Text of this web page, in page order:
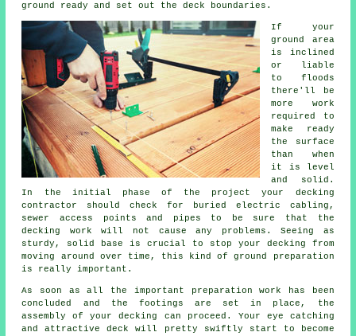
ground ready and set out the deck boundaries.
If your
ground area
is inclined
or liable
to floods
there'll be
more work
required to
make ready
the surface
than when
it is level
and solid.
In the initial phase of the project your decking
contractor should check for buried electric cabling,
sewer access points and pipes to be sure that the
decking work will not cause any problems. Seeing as
sturdy, solid base is crucial to stop your decking from
moving around over time, this kind of ground preparation
is really important.
As soon as all the important preparation work has been
concluded and the footings are set in place, the
assembly of your decking can proceed. Your eye catching
and attractive deck will pretty swiftly start to become